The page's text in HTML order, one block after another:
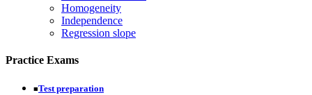
Homogeneity
Independence
Regression slope
Practice Exams
■Test preparation